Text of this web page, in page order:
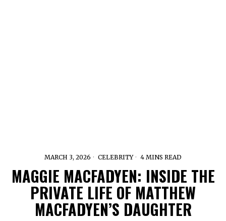
MARCH 3, 2026 CELEBRITY 4 MINS READ
MAGGIE MACFADYEN: INSIDE THE
PRIVATE LIFE OF MATTHEW
MACFADYEN’S DAUGHTER